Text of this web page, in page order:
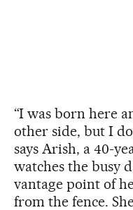
“I was born here
other side, but I
says Arish, a 40-
watches the busy
vantage point of
from the fence.